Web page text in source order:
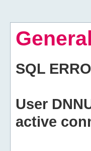
SQL
User
active